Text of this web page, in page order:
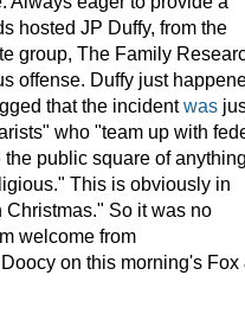
hosted JP Duffy, from the
group, The Family
offense. Duffy just
that the incidentwas
who "team up with
public square of
This is obviously in
So it was no
welcome from
on this morning's Fox